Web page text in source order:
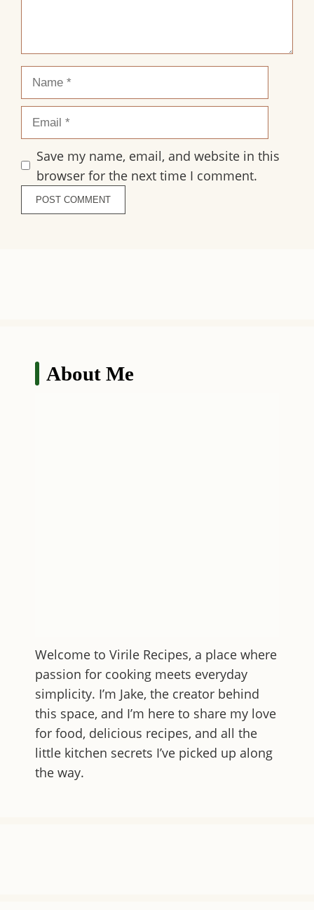
Name
Email
Save my name, email, and website in this
browser for the next time I comment.
About Me
Welcome to Virile Recipes, a place where
passion for cooking meets everyday
simplicity. I’m Jake, the creator behind
this space, and I’m here to share my love
for food, delicious recipes, and all the
little kitchen secrets I’ve picked up along
the way.